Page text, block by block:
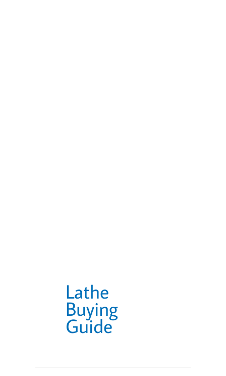
Lathe
Buying
Guide